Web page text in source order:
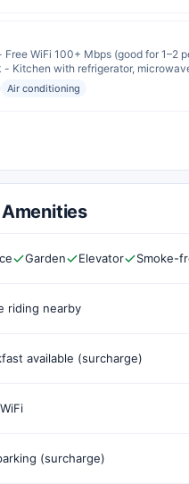
WiFi 100+ Mbps (good for
Kitchen with refrigerator,
Air conditioning
Garden Elevator Smoke-
riding nearby
available (surcharge)
(surcharge)